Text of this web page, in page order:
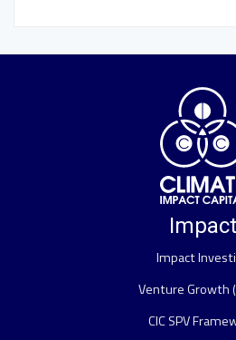
Impact
Impact
Venture Growth
CIC SPV